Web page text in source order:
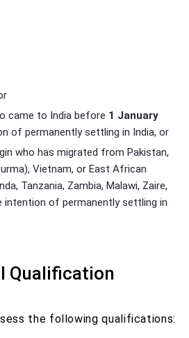
came to India before 1 January
of permanently settling in India, or
who has migrated from Pakistan,
Vietnam, or East African
Tanzania, Zambia, Malawi, Zaire,
intention of permanently settling in
Qualification
the following qualifications: